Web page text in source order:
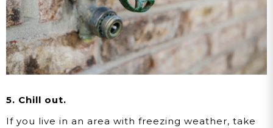
5. Chill out.
If you live in an area with freezing weather, take